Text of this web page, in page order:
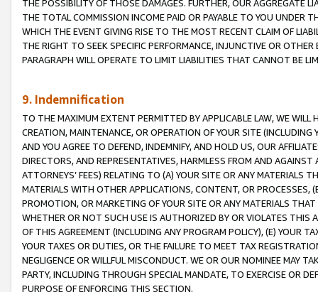
THE POSSIBILITY OF THOSE DAMAGES. FURTHER, OUR AGGREGATE
THE TOTAL COMMISSION INCOME PAID OR PAYABLE TO YOU UNDER
WHICH THE EVENT GIVING RISE TO THE MOST RECENT CLAIM OF
THE RIGHT TO SEEK SPECIFIC PERFORMANCE, INJUNCTIVE OR
PARAGRAPH WILL OPERATE TO LIMIT LIABILITIES THAT CANNOT BE
9. Indemnification
TO THE MAXIMUM EXTENT PERMITTED BY APPLICABLE LAW, WE WILL
CREATION, MAINTENANCE, OR OPERATION OF YOUR SITE (INCLUDING
AND YOU AGREE TO DEFEND, INDEMNIFY, AND HOLD US, OUR
DIRECTORS, AND REPRESENTATIVES, HARMLESS FROM AND
ATTORNEYS’ FEES) RELATING TO (A) YOUR SITE OR ANY MATERIALS
MATERIALS WITH OTHER APPLICATIONS, CONTENT, OR PROCESSES,
PROMOTION, OR MARKETING OF YOUR SITE OR ANY MATERIALS
WHETHER OR NOT SUCH USE IS AUTHORIZED BY OR VIOLATES THIS
OF THIS AGREEMENT (INCLUDING ANY PROGRAM POLICY), (E) YOUR
YOUR TAXES OR DUTIES, OR THE FAILURE TO MEET TAX
NEGLIGENCE OR WILLFUL MISCONDUCT. WE OR OUR NOMINEE MAY
PARTY, INCLUDING THROUGH SPECIAL MANDATE, TO EXERCISE OR
PURPOSE OF ENFORCING THIS SECTION.